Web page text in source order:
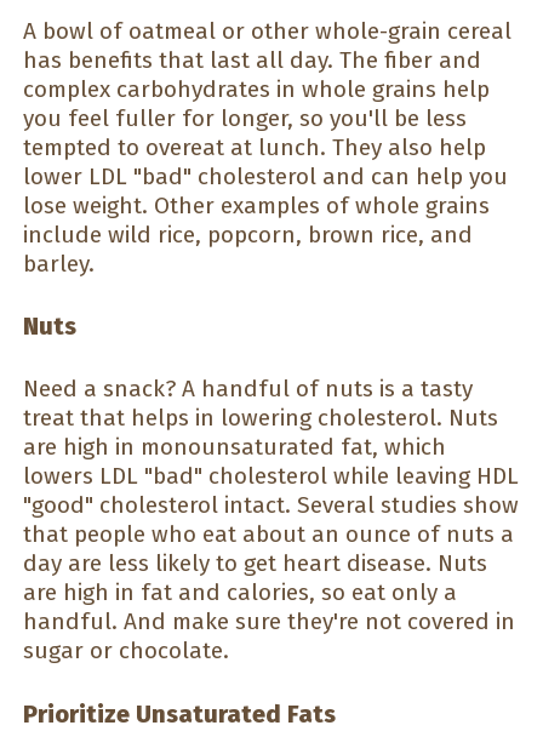
A bowl of oatmeal or other whole-grain cereal
has benefits that last all day. The fiber and
complex carbohydrates in whole grains help
you feel fuller for longer, so you'll be less
tempted to overeat at lunch. They also help
lower LDL "bad" cholesterol and can help you
lose weight. Other examples of whole grains
include wild rice, popcorn, brown rice, and
barley.
Nuts
Need a snack? A handful of nuts is a tasty
treat that helps in lowering cholesterol. Nuts
are high in monounsaturated fat, which
lowers LDL "bad" cholesterol while leaving HDL
"good" cholesterol intact. Several studies show
that people who eat about an ounce of nuts a
day are less likely to get heart disease. Nuts
are high in fat and calories, so eat only a
handful. And make sure they're not covered in
sugar or chocolate.
Prioritize Unsaturated Fats